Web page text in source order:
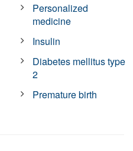
Personalized
medicine
Insulin
Diabetes mellitus type
2
Premature birth